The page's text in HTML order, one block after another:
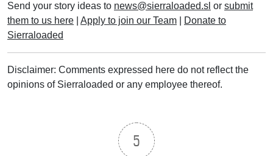
Send your story ideas to news@sierraloaded.sl or submit
them to us here
Apply to join our Team
Donate to
Sierraloaded
Disclaimer: Comments expressed here do not reflect the
opinions of Sierraloaded or any employee thereof.
5